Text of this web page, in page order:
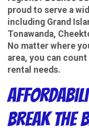
proud to serve a
including Grand
Tonawanda,
No matter where
area, you can
rental needs.
Break the